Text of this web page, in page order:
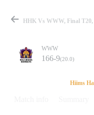
WWW
166-9(20.0)
Hiims